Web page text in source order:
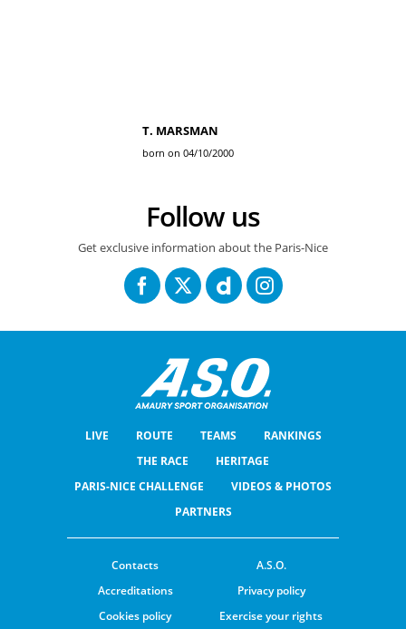
T. MARSMAN
born on 04/10/2000
Follow us
Get exclusive information about the Paris-Nice
LIVE ROUTE TEAMS
RANKINGS
THE RACE
HERITAGE
PARIS-NICE CHALLENGE
VIDEOS & PHOTOS
PARTNERS
Contacts
A.S.O.
Accreditations
Privacy policy
Cookies policy
Exercise your rights